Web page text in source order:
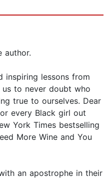
author.
inspiring lessons from
us to never doubt who
true to ourselves. Dear
every Black girl out
York Times bestselling
More Wine and You
an apostrophe in their